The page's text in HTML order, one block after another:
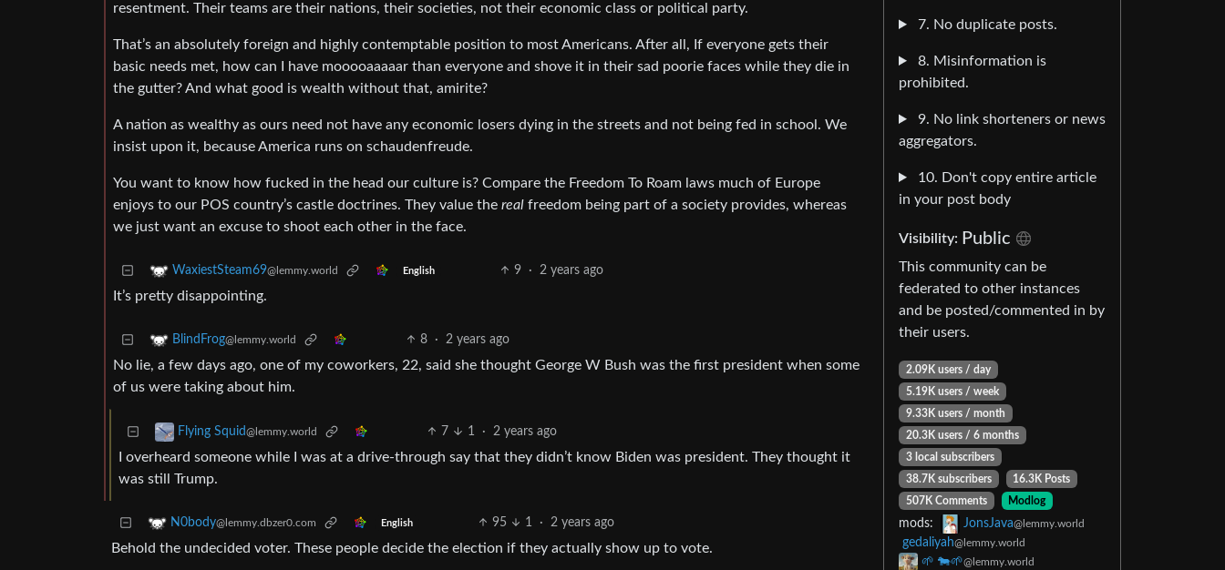
resentment. Their teams are their nations, their societies, not their economic class or political party.
That’s an absolutely foreign and highly contemptable position to most Americans. After all, If everyone gets their
basic needs met, how can I have mooooaaaaar than everyone and shove it in their sad poorie faces while they die in
the gutter? And what good is wealth without that, amirite?
A nation as wealthy as ours need not have any economic losers dying in the streets and not being fed in school. We
insist upon it, because America runs on schaudenfreude.
You want to know how fucked in the head our culture is? Compare the Freedom To Roam laws much of Europe
enjoys to our POS country’s castle doctrines. They value the real freedom being part of a society provides, whereas
we just want an excuse to shoot each other in the face.
WaxiestSteam69@lemmy.world English 9 · 2 years ago
It’s pretty disappointing.
BlindFrog@lemmy.world 8 · 2 years ago
No lie, a few days ago, one of my coworkers, 22, said she thought George W Bush was the first president when some
of us were taking about him.
Flying Squid@lemmy.world 7 1 · 2 years ago
I overheard someone while I was at a drive-through say that they didn’t know Biden was president. They thought it
was still Trump.
N0body@lemmy.dbzer0.com English 95 1 · 2 years ago
Behold the undecided voter. These people decide the election if they actually show up to vote.
7. No duplicate posts.
8. Misinformation is
prohibited.
9. No link shorteners or news
aggregators.
10. Don't copy entire article
in your post body
Visibility: Public
This community can be
federated to other instances
and be posted/commented in by
their users.
2.09K users / day
5.19K users / week
9.33K users / month
20.3K users / 6 months
3 local subscribers
38.7K subscribers
16.3K Posts
507K Comments
Modlog
mods: JonsJava@lemmy.world
gedaliyah@lemmy.world
🌱 🐄🌱@lemmy.world